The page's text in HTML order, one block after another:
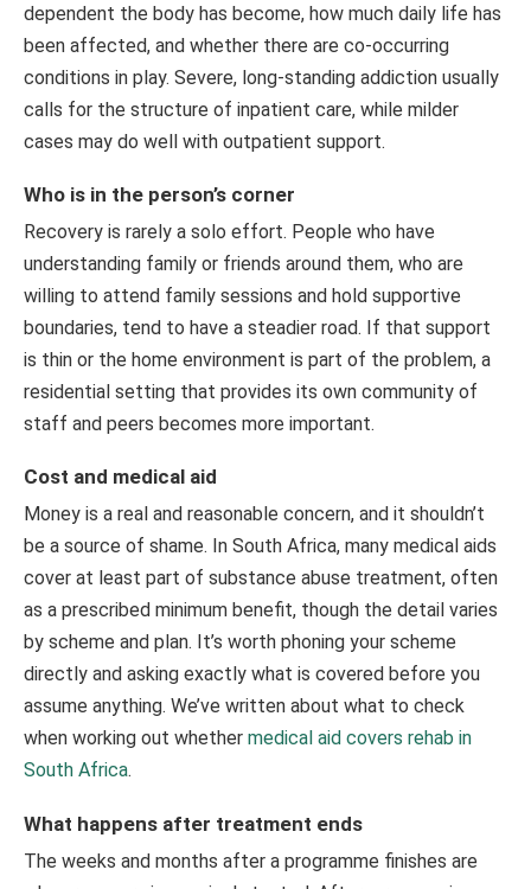
dependent the body has become, how much daily life has
been affected, and whether there are co-occurring
conditions in play. Severe, long-standing addiction usually
calls for the structure of inpatient care, while milder
cases may do well with outpatient support.
Who is in the person’s corner
Recovery is rarely a solo effort. People who have
understanding family or friends around them, who are
willing to attend family sessions and hold supportive
boundaries, tend to have a steadier road. If that support
is thin or the home environment is part of the problem, a
residential setting that provides its own community of
staff and peers becomes more important.
Cost and medical aid
Money is a real and reasonable concern, and it shouldn’t
be a source of shame. In South Africa, many medical aids
cover at least part of substance abuse treatment, often
as a prescribed minimum benefit, though the detail varies
by scheme and plan. It’s worth phoning your scheme
directly and asking exactly what is covered before you
assume anything. We’ve written about what to check
when working out whether medical aid covers rehab in
South Africa.
What happens after treatment ends
The weeks and months after a programme finishes are